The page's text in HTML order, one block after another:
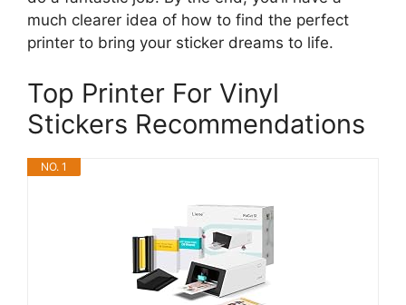
much clearer idea of how to find the perfect
printer to bring your sticker dreams to life.
Top Printer For Vinyl
Stickers Recommendations
NO. 1